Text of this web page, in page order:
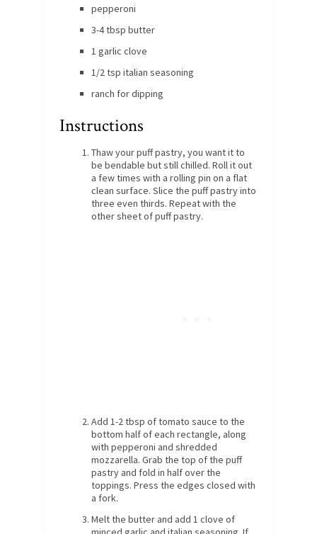
pepperoni
3-4 tbsp butter
1 garlic clove
1/2 tsp italian seasoning
ranch for dipping
Instructions
Thaw your puff pastry, you want it to
be bendable but still chilled. Roll it out
a few times with a rolling pin on a flat
clean surface. Slice the puff pastry into
three even thirds. Repeat with the
other sheet of puff pastry.
Add 1-2 tbsp of tomato sauce to the
bottom half of each rectangle, along
with pepperoni and shredded
mozzarella. Grab the top of the puff
pastry and fold in half over the
toppings. Press the edges closed with
a fork.
Melt the butter and add 1 clove of